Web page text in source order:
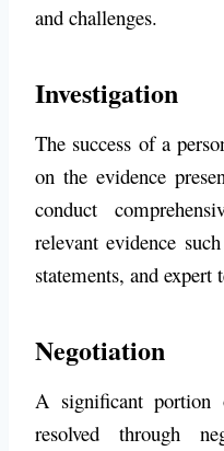
and challenges.
Investigation
The success of a
on the evidence
conduct
relevant evidence
statements, and expert
Negotiation
A significant portion
resolved through